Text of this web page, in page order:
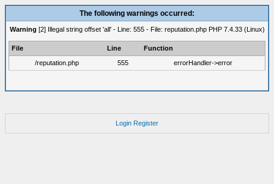
The following warnings occurred:
Warning [2] Illegal string offset 'all' - Line: 555 - File: reputation.php PHP 7.4.33 (Linux)
File Line
Function
/reputation.php
555 errorHandler->error
Login Register